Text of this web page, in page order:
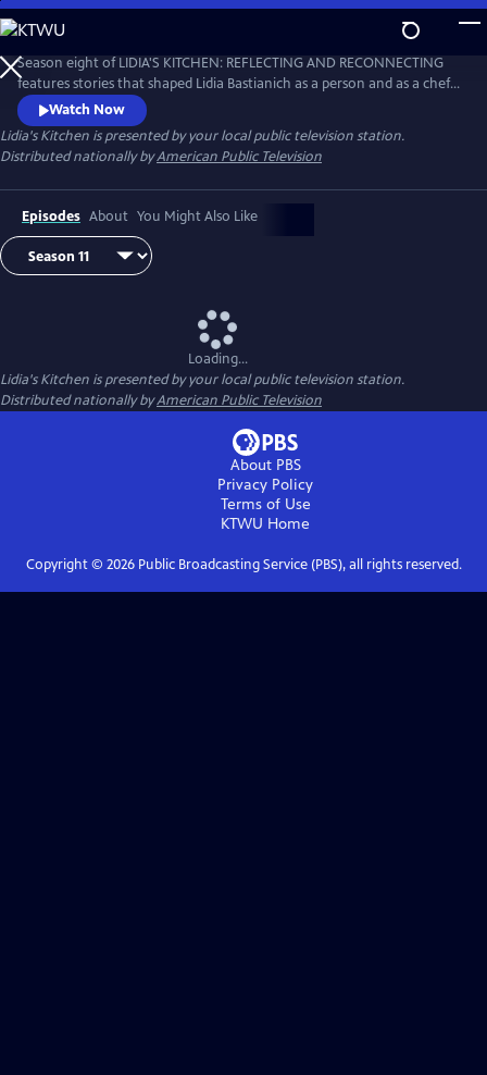
Skip
to
Main
Content
Season eight of LIDIA'S KITCHEN: REFLECTING AND RECONNECTING
features stories that shaped Lidia Bastianich as a person and as a chef.
Throughout the 26-part series, Lidia shares anecdotes and recipes
from her childhood, when times were sometimes challenging, but
happy and fulfilling.
Watch Now
Lidia's Kitchen is presented by your local public television station.
Distributed nationally byAmerican Public Television
Episodes About You Might Also Like
Loading...
Lidia's Kitchen is presented by your local public television station.
Distributed nationally byAmerican Public Television
About PBS
Privacy Policy
Terms of Use
KTWU Home
Copyright © 2026Public Broadcasting Service (PBS), all rights reserved.